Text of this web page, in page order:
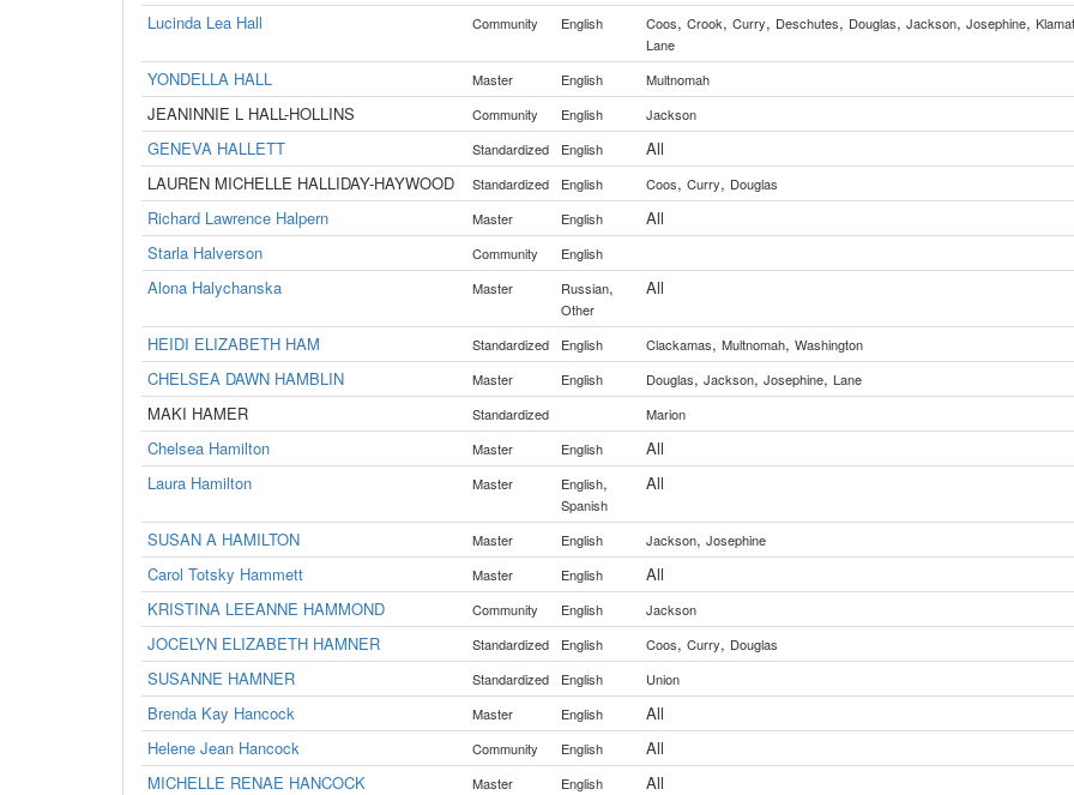
Lucinda Lea Hall
Community English Coos, Crook, Curry, Deschutes, Douglas, Jackson, Josephine,
Lane
YONDELLA HALL Master English Multnomah
JEANINNIE L HALL-HOLLINS Community English Jackson
GENEVA HALLETT Standardized English
All
LAUREN MICHELLE HALLIDAY-HAYWOOD
Standardized English Coos, Curry, Douglas
Richard Lawrence Halpern Master English
All
Starla Halverson
Community English
Alona Halychanska Master Russian,
Other
All
HEIDI ELIZABETH HAM Standardized English Clackamas, Multnomah, Washington
CHELSEA DAWN HAMBLIN Master English Douglas, Jackson, Josephine, Lane
MAKI HAMER Standardized Marion
Chelsea Hamilton Master English
All
Laura Hamilton
Master English,
Spanish
All
SUSAN A HAMILTON Master English Jackson, Josephine
Carol Totsky Hammett Master English
All
KRISTINA LEEANNE HAMMOND
Community English Jackson
JOCELYN ELIZABETH HAMNER Standardized English Coos, Curry, Douglas
SUSANNE HAMNER Standardized English Union
Brenda Kay Hancock Master English
All
Helene Jean Hancock
Community English
All
MICHELLE RENAE HANCOCK
Master English
All